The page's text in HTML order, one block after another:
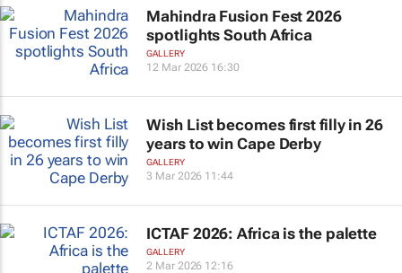
Mahindra Fusion Fest 2026
spotlights South Africa
GALLERY
12 Mar 2026 16:30
Wish List becomes first filly in 26
years to win Cape Derby
GALLERY
3 Mar 2026 11:44
ICTAF 2026: Africa is the palette
GALLERY
2 Mar 2026 12:16